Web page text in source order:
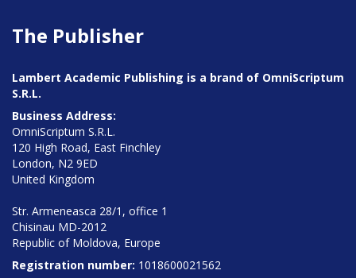
The Publisher
Lambert Academic Publishing is a brand of OmniScriptum
S.R.L.
Business Address:
OmniScriptum S.R.L.
120 High Road, East Finchley
London, N2 9ED
United Kingdom
Str. Armeneasca 28/1, office 1
Chisinau MD-2012
Republic of Moldova, Europe
Registration number: 1018600021562